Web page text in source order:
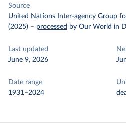
Source
United Nations Inter-agency Group
(2025) – processed by Our World in
Last updated
June 9, 2026
Date range
1931–2024